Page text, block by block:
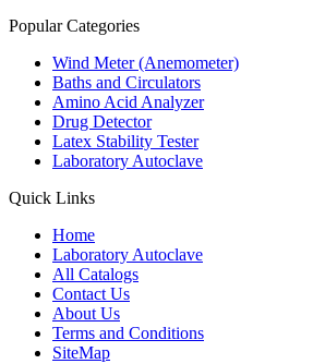
Popular Categories
Wind Meter (Anemometer)
Baths and Circulators
Amino Acid Analyzer
Drug Detector
Latex Stability Tester
Laboratory Autoclave
Quick Links
Home
Laboratory Autoclave
All Catalogs
Contact Us
About Us
Terms and Conditions
SiteMap